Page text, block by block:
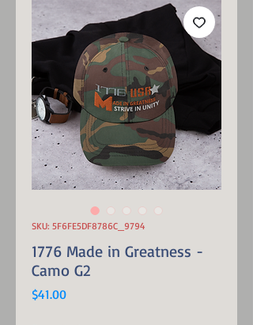
SKU: 5F6FE5DF8786C_9794
1776 Made in Greatness -
Camo G2
$41.00Price